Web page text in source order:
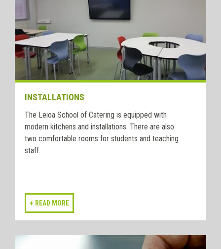
INSTALLATIONS
The Leioa School of Catering is equipped with
modern kitchens and installations. There are also
two comfortable rooms for students and teaching
staff.